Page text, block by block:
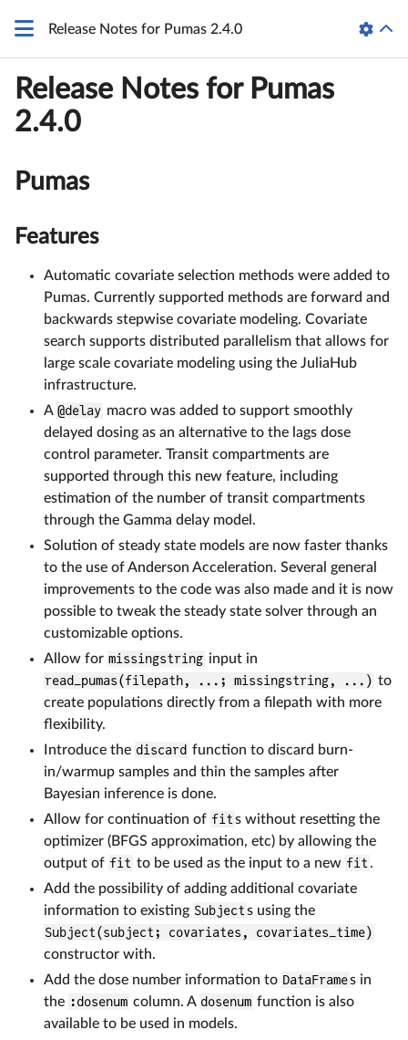
Release Notes for Pumas 2.4.0
Release Notes for Pumas
2.4.0
Pumas
Features
Automatic covariate selection methods were added to
Pumas. Currently supported methods are forward and
backwards stepwise covariate modeling. Covariate
search supports distributed parallelism that allows for
large scale covariate modeling using the JuliaHub
infrastructure.
A @delay macro was added to support smoothly
delayed dosing as an alternative to the lags dose
control parameter. Transit compartments are
supported through this new feature, including
estimation of the number of transit compartments
through the Gamma delay model.
Solution of steady state models are now faster thanks
to the use of Anderson Acceleration. Several general
improvements to the code was also made and it is now
possible to tweak the steady state solver through an
customizable options.
Allow for missingstring input in
read_pumas(filepath, ...; missingstring, ...) to
create populations directly from a filepath with more
flexibility.
Introduce the discard function to discard burn-
in/warmup samples and thin the samples after
Bayesian inference is done.
Allow for continuation of fits without resetting the
optimizer (BFGS approximation, etc) by allowing the
output of fit to be used as the input to a new fit .
Add the possibility of adding additional covariate
information to existing Subjects using the
Subject(subject; covariates, covariates_time)
constructor with.
Add the dose number information to DataFrames in
the :dosenum column. A dosenum function is also
available to be used in models.